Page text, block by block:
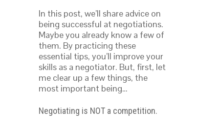
In this post, we’ll share advice on
being successful at negotiations.
Maybe you already know a few of
them. By practicing these
essential tips, you’ll improve your
skills as a negotiator. But, first, let
me clear up a few things, the
most important being…
Negotiating is NOT a competition.